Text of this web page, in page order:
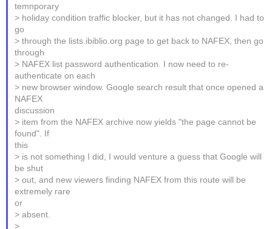
temnporary
> holiday condition traffic blocker, but it has not changed. I had to
go
> through the lists.ibiblio.org page to get back to NAFEX, then go
through
> NAFEX list password authentication. I now need to re-
authenticate on each
> new browser window. Google search result that once opened a
NAFEX
discussion
> item from the NAFEX archive now yields "the page cannot be
found". If
this
> is not something I did, I would venture a guess that Google will
be shut
> out, and new viewers finding NAFEX from this route will be
extremely rare
or
> absent.
>